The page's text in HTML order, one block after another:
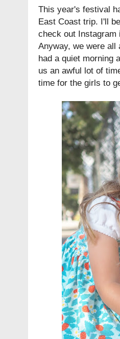
This year's festival
East Coast trip. I'll
check out Instagram
Anyway, we were
had a quiet morning
us an awful lot of
time for the girls to